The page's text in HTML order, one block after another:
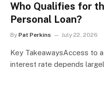
Who Qualifies for
Personal Loan?
By Pat Perkins July 22, 2026
Key TakeawaysAccess to
interest rate depends